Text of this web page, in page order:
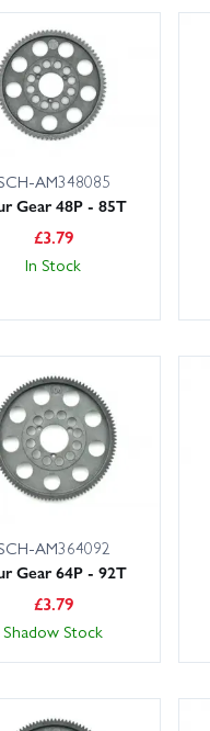
AM348085
Gear 48P - 85T
£3.79
In Stock
AM364092
Gear 64P - 92T
£3.79
Shadow Stock